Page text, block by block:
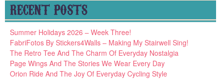
RECENT POSTS
Summer Holidays 2026 – Week Three!
FabriFotos By Stickers4Walls – Making My Stairwell Sing!
The Retro Tee And The Charm Of Everyday Nostalgia
Page Wings And The Stories We Wear Every Day
Orion Ride And The Joy Of Everyday Cycling Style